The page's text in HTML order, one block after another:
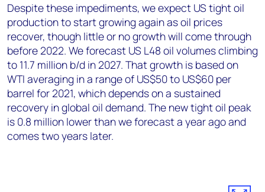
Despite these impediments, we expect US tight oil
production to start growing again as oil prices
recover, though little or no growth will come through
before 2022. We forecast US L48 oil volumes climbing
to 11.7 million b/d in 2027. That growth is based on
WTI averaging in a range of US$50 to US$60 per
barrel for 2021, which depends on a sustained
recovery in global oil demand. The new tight oil peak
is 0.8 million lower than we forecast a year ago and
comes two years later.